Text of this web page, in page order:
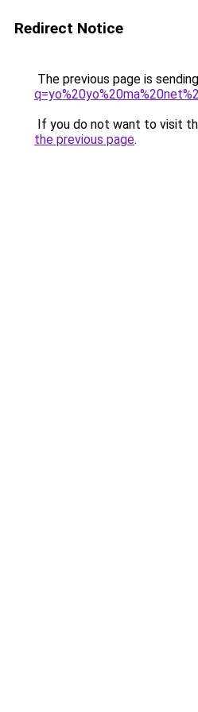
Redirect Notice
The previous page is
If you do not want to visit
the previous page.